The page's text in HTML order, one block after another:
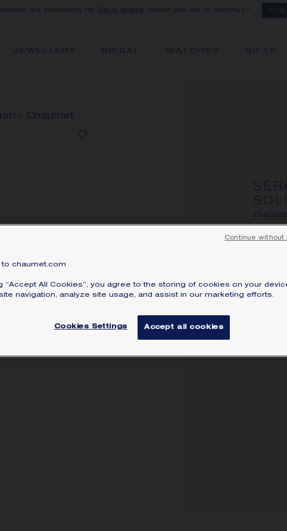
are exclusively for Saudi Arabia . Would you like to continue?
JEWELLERY BRIDAL WATCHES GIFTS
Price on
carat
Learn
to chaumet.com
“Accept All Cookies”, you agree to the storing of cookies on your
navigation, analyze site usage, and assist in our marketing efforts.
Cookies Settings Accept all cookies
Continue without